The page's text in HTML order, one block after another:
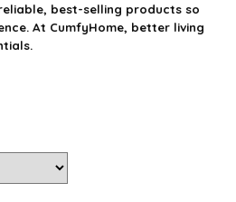
best-selling products so
At CumfyHome, better living